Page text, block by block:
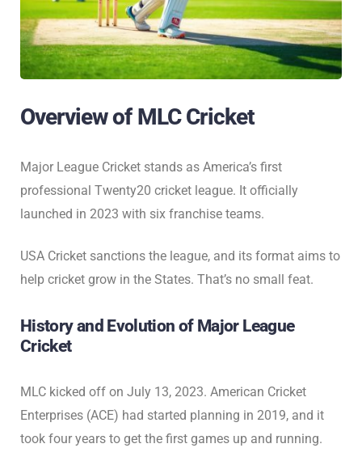
Overview of MLC Cricket
Major League Cricket stands as America’s first
professional Twenty20 cricket league. It officially
launched in 2023 with six franchise teams.
USA Cricket sanctions the league, and its format aims to
help cricket grow in the States. That’s no small feat.
History and Evolution of Major League
Cricket
MLC kicked off on July 13, 2023. American Cricket
Enterprises (ACE) had started planning in 2019, and it
took four years to get the first games up and running.